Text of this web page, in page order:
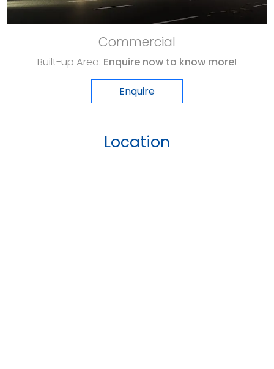
Commercial
Built-up Area: Enquire now to know more!
Enquire
Location